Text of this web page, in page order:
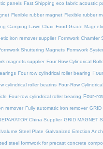
panels Fast Shipping eco fabric acoustic
Flexible rubber magnet Flexible rubber
Camping Lawn Chair Food Grade
iron remover supplier Formwork Chamfer
Shuttering Magnets Formwork
magnets supplier Four Row Cylindrical
Four row cylindrical roller bearing
cylindrical roller bearins Four-Row
Four-row cylindrical roller bearing
Four-
remover Fully automatic iron remover GRID
China Supplier GRID MAGNET
Steel Plate Galvanized Erection
steel formwork for precast concrete